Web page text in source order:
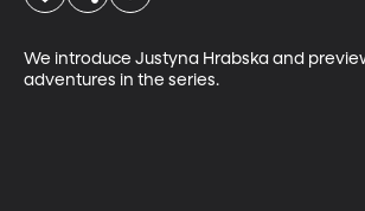
We introduce Justyna Hrabska and
adventures in the series.